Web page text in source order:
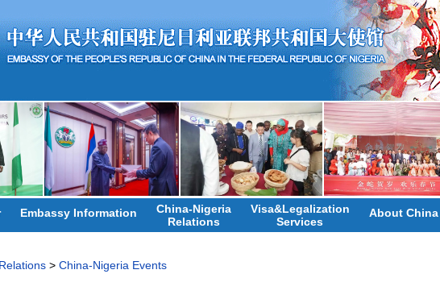
Embassy Information
China-Nigeria
Relations
Visa&Legalization
Services
About China
> China-Nigeria Events